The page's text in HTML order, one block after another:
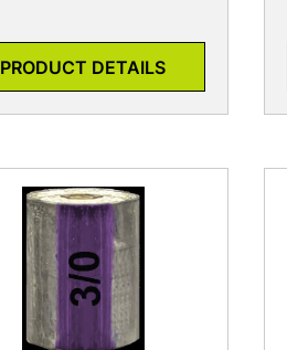
PRODUCT DETAILS